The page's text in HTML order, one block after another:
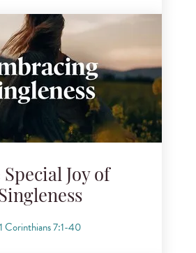
Special Joy of
1 Corinthians 7:1-40